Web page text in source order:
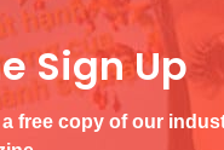
Sign Up
free copy of our